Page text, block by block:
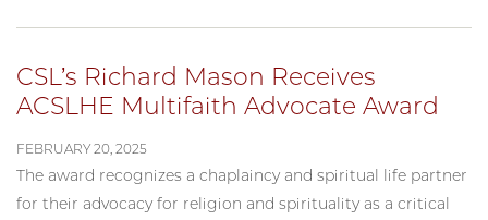
CSL’s Richard Mason Receives
ACSLHE Multifaith Advocate Award
FEBRUARY 20, 2025
The award recognizes a chaplaincy and spiritual life partner
for their advocacy for religion and spirituality as a critical